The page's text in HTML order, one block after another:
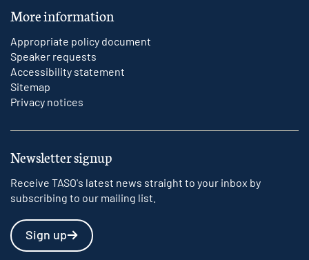
More information
Appropriate policy document
Speaker requests
Accessibility statement
Sitemap
Privacy notices
Newsletter signup
Receive TASO's latest news straight to your inbox by
subscribing to our mailing list.
Sign up